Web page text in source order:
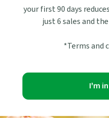
your first 90 days
just 6 sales and
*Terms and
I'm